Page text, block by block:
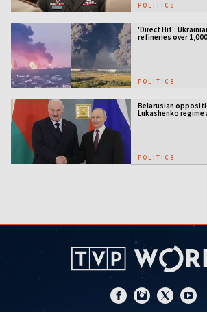
POLITICS
'Direct Hit':
refineries over
POLITICS
Belarusian
Lukashenko regime
POLITICS